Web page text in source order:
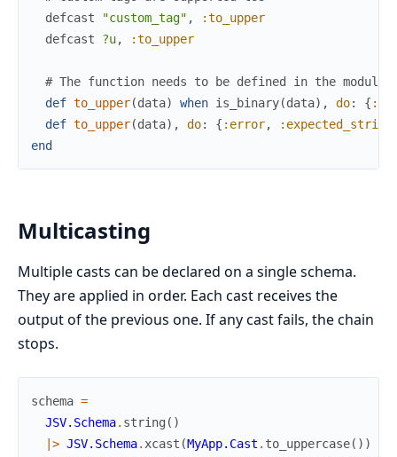
defcast
"custom_tag" ,
:to_upper
defcast
?u, :to_upper
# The function needs to be defined in the
def to_upper(data) when is_binary(data) , do: { :ok
def to_upper(data) , do: { :error, :expected_string
end
Multicasting
Multiple casts can be declared on a single schema.
They are applied in order. Each cast receives the
output of the previous one. If any cast fails, the chain
stops.
schema =
JSV.Schema. string ( )
|> JSV.Schema.xcast (MyApp.Cast . to_uppercase( ) )